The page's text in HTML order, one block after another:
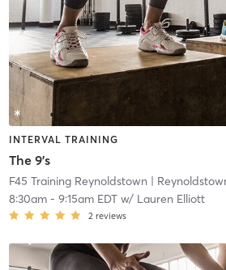
INTERVAL TRAINING
The 9's
F45 Training Reynoldstown |
8:30am- 9:15am EDTw/ Lauren Elliott
2 reviews